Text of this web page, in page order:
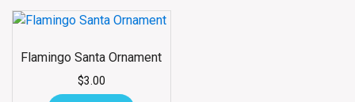
Flamingo Santa Ornament
$3.00